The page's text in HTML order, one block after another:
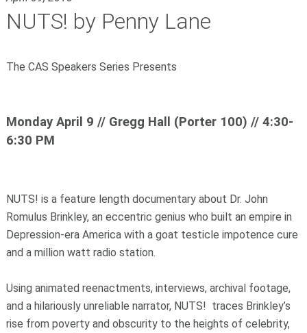
NUTS! by Penny Lane
The CAS Speakers Series Presents
Monday April 9 // Gregg Hall (Porter 100) // 4:30-
6:30 PM
NUTS! is a feature length documentary about Dr. John
Romulus Brinkley, an eccentric genius who built an empire in
Depression-era America with a goat testicle impotence cure
and a million watt radio station.
Using animated reenactments, interviews, archival footage,
and a hilariously unreliable narrator, NUTS! traces Brinkley’s
rise from poverty and obscurity to the heights of celebrity,